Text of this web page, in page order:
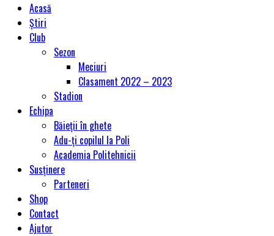
Acasă
Știri
Club
Sezon
Meciuri
Clasament 2022 – 2023
Stadion
Echipa
Băieții în ghete
Adu-ți copilul la Poli
Academia Politehnicii
Susținere
Parteneri
Shop
Contact
Ajutor